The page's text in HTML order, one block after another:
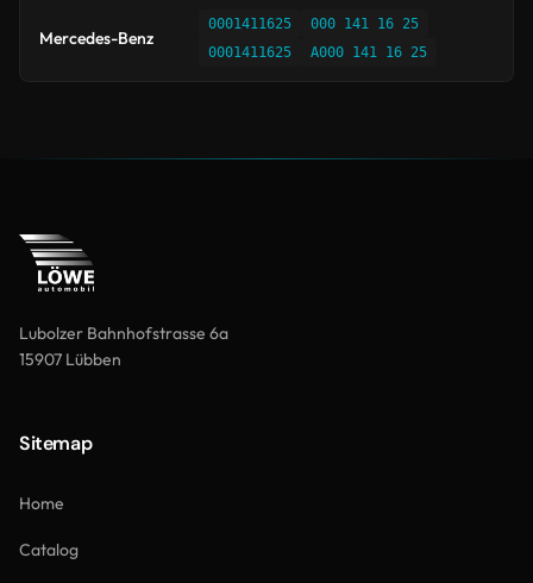
Mercedes-Benz
0001411625
000 141 16 25
0001411625
A000 141 16 25
Lubolzer Bahnhofstrasse 6a
15907 Lübben
Sitemap
Home
Catalog